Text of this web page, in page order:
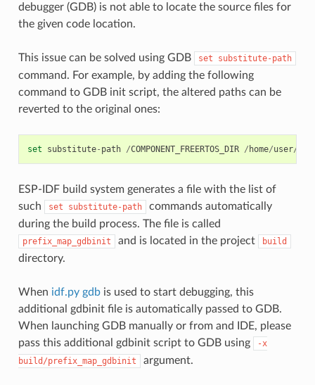
debugger (GDB) is not able to locate the source files for
the given code location.
This issue can be solved using GDB set substitute-path
command. For example, by adding the following
command to GDB init script, the altered paths can be
reverted to the original ones:
set substitute- path /COMPONENT_FREERTOS_DIR / home/user/
ESP-IDF build system generates a file with the list of
such
set substitute-path
commands automatically
during the build process. The file is called
prefix_map_gdbinit and is located in the project build
directory.
When idf.py gdbis used to start debugging, this
additional gdbinit file is automatically passed to GDB.
When launching GDB manually or from and IDE, please
pass this additional gdbinit script to GDB using
-x
build/prefix_map_gdbinit
argument.